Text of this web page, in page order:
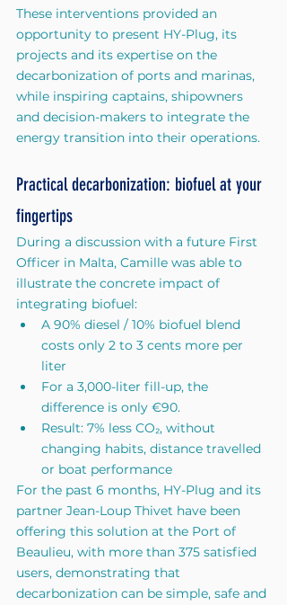
These interventions provided an
opportunity to present HY-Plug, its
projects and its expertise on the
decarbonization of ports and marinas,
while inspiring captains, shipowners
and decision-makers to integrate the
energy transition into their operations.
Practical decarbonization: biofuel at your
fingertips
During a discussion with a future First
Officer in Malta, Camille was able to
illustrate the concrete impact of
integrating biofuel:
A 90% diesel / 10% biofuel blend
costs only 2 to 3 cents more per
liter
For a 3,000-liter fill-up, the
difference is only €90.
Result: 7% less CO₂, without
changing habits, distance travelled
or boat performance
For the past 6 months, HY-Plug and its
partner Jean-Loup Thivet have been
offering this solution at the Port of
Beaulieu, with more than 375 satisfied
users, demonstrating that
decarbonization can be simple, safe and